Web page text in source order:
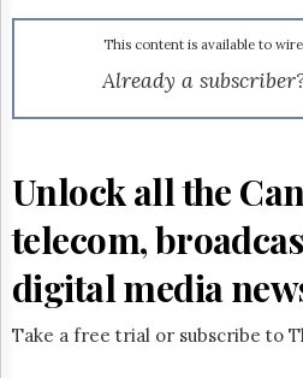
Advertising
Subscribe
Reuse
Hill
Times
Parliament
Now
The
This content is available to
Already a
Unlock all the
telecom,
digital media
Take a free trial or subscribe to